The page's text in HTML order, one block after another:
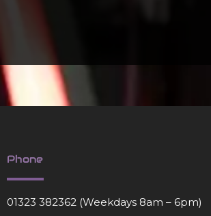
Phone
01323 382362 (Weekdays 8am – 6pm)